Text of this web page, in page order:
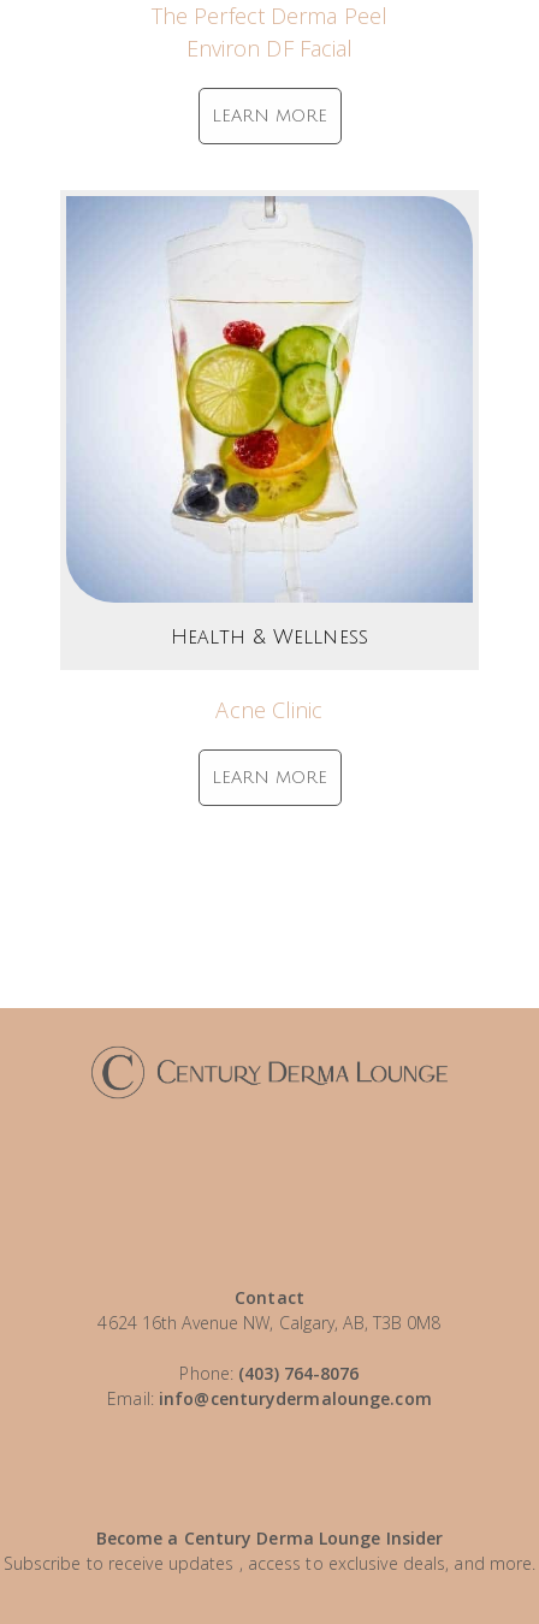
The Perfect Derma Peel
Environ DF Facial
LEARN MORE
Health & Wellness
Acne Clinic
LEARN MORE
Contact
4624 16th Avenue NW, Calgary, AB, T3B 0M8
Phone: (403) 764-8076
Email: info@centurydermalounge.com
Become a Century Derma Lounge Insider
Subscribe to receive updates , access to exclusive deals, and more.